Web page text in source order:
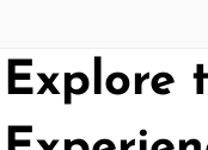
Explore